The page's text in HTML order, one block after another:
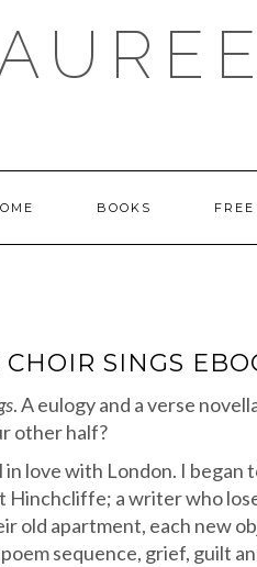
BOOKS
CHOIR SINGS
. A eulogy and a verse
other half?
in love with London. I
a writer who
old apartment, each new
sequence, grief, guilt